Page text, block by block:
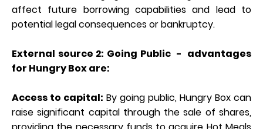
affect future borrowing capabilities and lead to
potential legal consequences or bankruptcy.
External source 2: Going Public - advantages
for Hungry Box are:
Access to capital: By going public, Hungry Box can
raise significant capital through the sale of shares,